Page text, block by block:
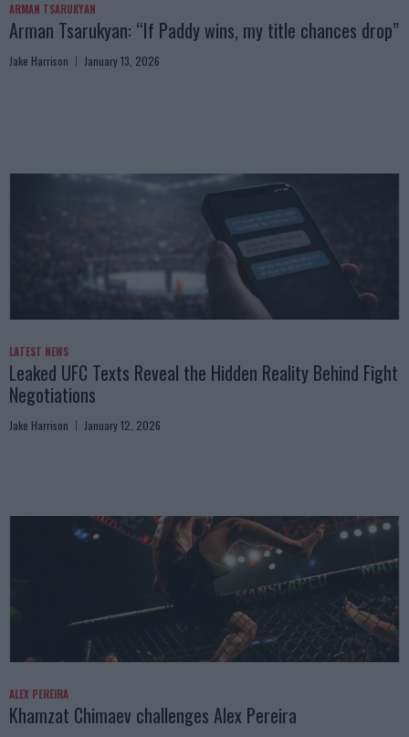
ARMAN TSARUKYAN
Arman Tsarukyan: “If Paddy wins, my title chances drop”
Jake Harrison January 13, 2026
LATEST NEWS
Leaked UFC Texts Reveal the Hidden Reality Behind Fight
Negotiations
Jake Harrison January 12, 2026
ALEX PEREIRA
Khamzat Chimaev challenges Alex Pereira